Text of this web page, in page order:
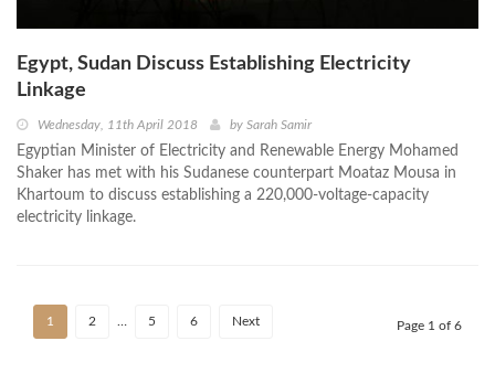
Egypt, Sudan Discuss Establishing Electricity
Linkage
Wednesday, 11th April 2018 by Sarah Samir
Egyptian Minister of Electricity and Renewable Energy Mohamed
Shaker has met with his Sudanese counterpart Moataz Mousa in
Khartoum to discuss establishing a 220,000-voltage-capacity
electricity linkage.
1 2 5 6 Next Page 1 of 6